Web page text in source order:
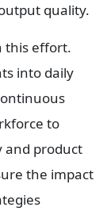
quality.
this effort.
into daily
to
and product
the impact